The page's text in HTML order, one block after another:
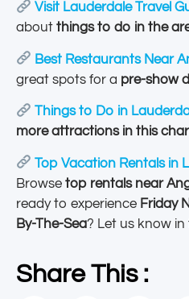
Visit Lauderdale Travel
about things to do in the
Best Restaurants Near
great spots for a pre-show
Things to Do in
more attractions in this
Top Vacation Rentals in
Browse top rentals near
ready to experience Friday
By-The-Sea? Let us know
Share This :